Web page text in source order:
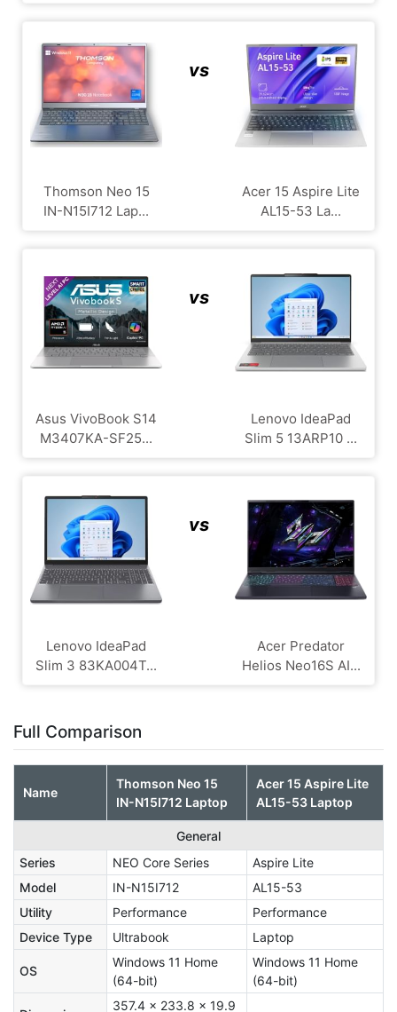
Thomson Neo 15
IN-N15I712 Lap...
vs
Acer 15 Aspire Lite
AL15-53 La...
Asus VivoBook S14
M3407KA-SF25...
vs
Lenovo IdeaPad
Slim 5 13ARP10 ...
Lenovo IdeaPad
Slim 3 83KA004T...
vs
Acer Predator
Helios Neo16S AI...
Full Comparison
Name
Thomson Neo 15
IN-N15I712 Laptop
Acer 15 Aspire Lite
AL15-53 Laptop
General
Series
NEO Core Series
Aspire Lite
Model
IN-N15I712
AL15-53
Utility
Performance
Performance
Device Type
Ultrabook Laptop
OS
Windows 11 Home
(64-bit)
Windows 11 Home
(64-bit)
357.4 x 233.8 x 19.9